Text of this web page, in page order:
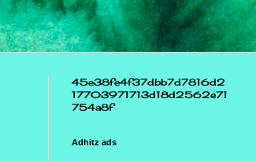
45e38fe4f37dbb7d7816d2
17703971713d18d2562e71
754a8f
Adhitz ads